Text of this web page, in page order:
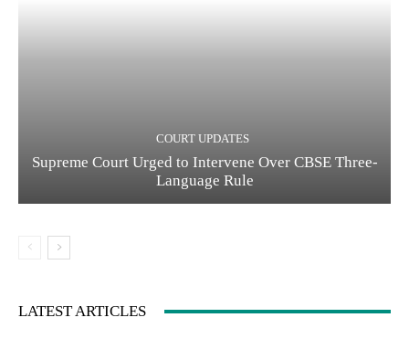
COURT UPDATES
Supreme Court Urged to Intervene Over CBSE Three-
Language Rule
LATEST ARTICLES